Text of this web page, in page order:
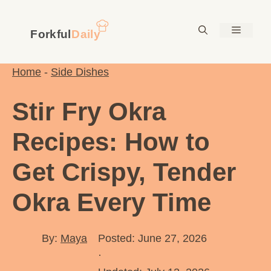
content
Menu
Home - Side Dishes
Stir Fry Okra
Recipes: How to
Get Crispy, Tender
Okra Every Time
By: Maya
Posted: June 27, 2026
·